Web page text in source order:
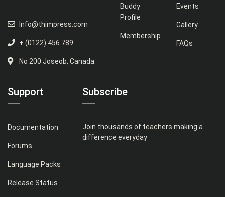
Info@thimpress.com
+ (0122) 456 789
No 200 Joseob, Canada.
Buddy
Profile
Membership
Events
Gallery
FAQs
Support
Documentation
Forums
Language Packs
Release Status
Subscribe
Join thousands of teachers making a
difference everyday